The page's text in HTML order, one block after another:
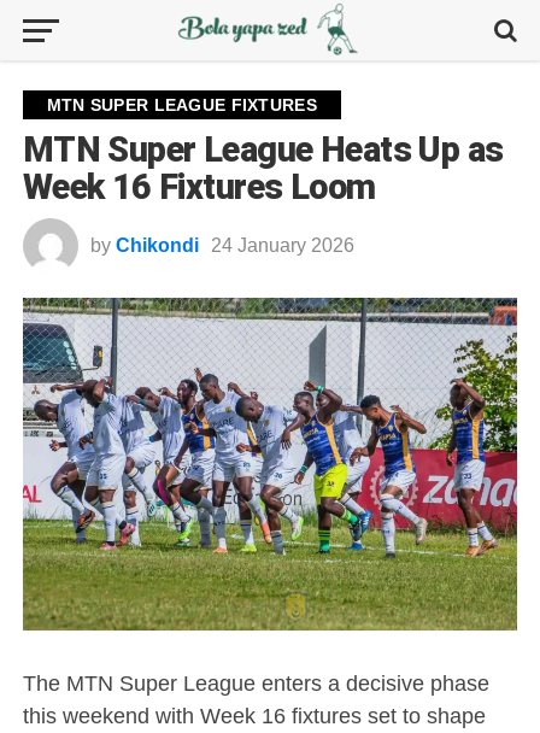
MTN SUPER LEAGUE FIXTURES
MTN Super League Heats Up as
Week 16 Fixtures Loom
by Chikondi 24 January 2026
The MTN Super League enters a decisive phase
this weekend with Week 16 fixtures set to shape